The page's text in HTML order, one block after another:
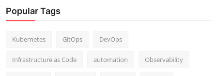
Popular Tags
Kubernetes GitOps DevOps
Infrastructure as Code automation Observability